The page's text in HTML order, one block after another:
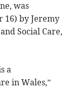
was
16) by Jeremy
Social Care,
a
in Wales,”